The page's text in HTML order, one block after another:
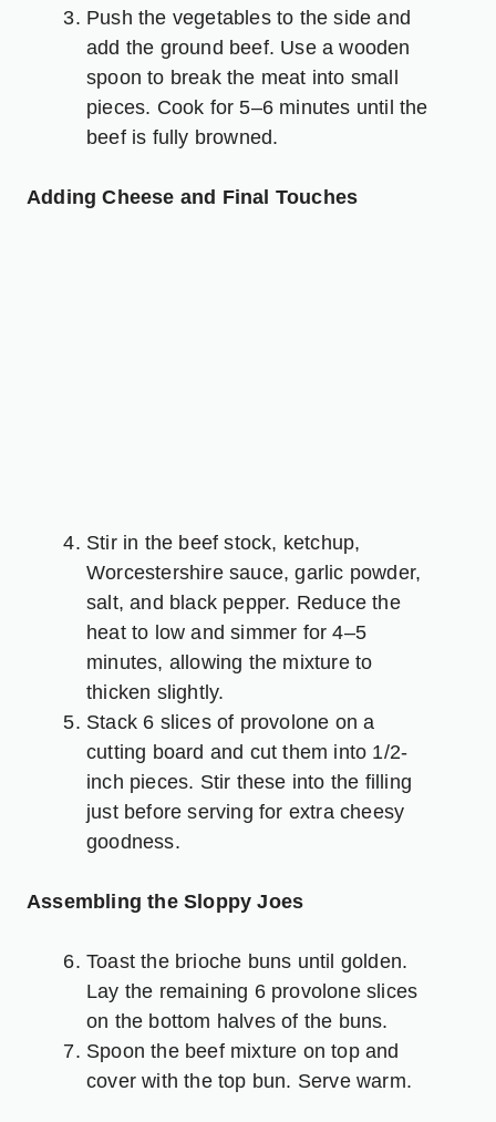
Push the vegetables to the side and
add the ground beef. Use a wooden
spoon to break the meat into small
pieces. Cook for 5–6 minutes until the
beef is fully browned.
Adding Cheese and Final Touches
Stir in the beef stock, ketchup,
Worcestershire sauce, garlic powder,
salt, and black pepper. Reduce the
heat to low and simmer for 4–5
minutes, allowing the mixture to
thicken slightly.
Stack 6 slices of provolone on a
cutting board and cut them into 1/2-
inch pieces. Stir these into the filling
just before serving for extra cheesy
goodness.
Assembling the Sloppy Joes
Toast the brioche buns until golden.
Lay the remaining 6 provolone slices
on the bottom halves of the buns.
Spoon the beef mixture on top and
cover with the top bun. Serve warm.